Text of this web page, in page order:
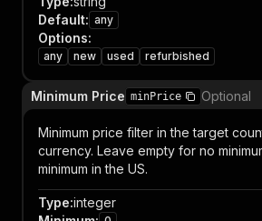
Default: any
Options:
any new used refurbished
Minimum Price minPrice Optional
Minimum price filter in the target
currency. Leave empty for no
minimum in the US.
Type:integer